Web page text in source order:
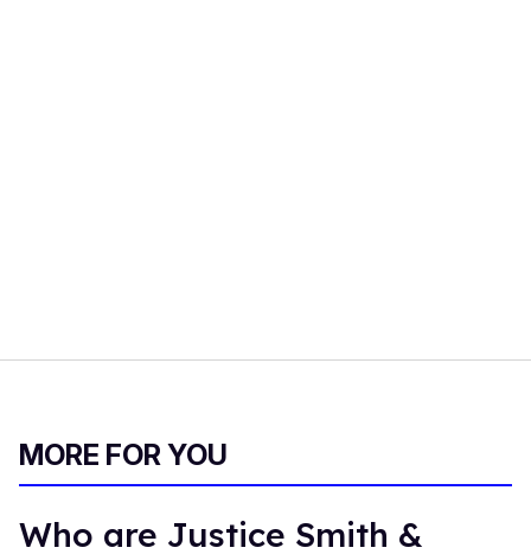
MORE FOR YOU
Who are Justice Smith &